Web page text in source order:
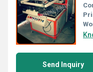
Send Inquiry